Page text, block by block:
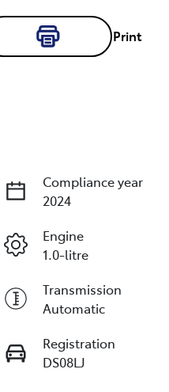
Print
NowCompliance year
2024
Engine
1.0-litre
Transmission
Automatic
Registration
DS08LJ